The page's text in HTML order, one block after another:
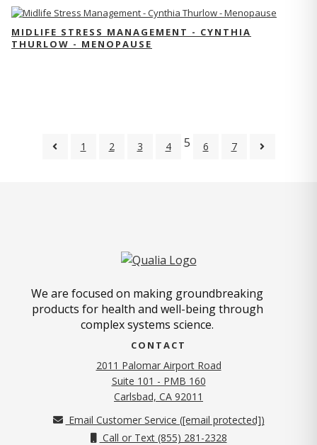
MIDLIFE STRESS MANAGEMENT - CYNTHIA
THURLOW - MENOPAUSE
1 2 3 4 5 6 7
We are focused on making groundbreaking
products for health and well-being through
complex systems science.
CONTACT
2011 Palomar Airport Road
Suite 101 - PMB 160
Carlsbad, CA 92011
Email Customer Service ([email protected])
Call or Text (855) 281-2328